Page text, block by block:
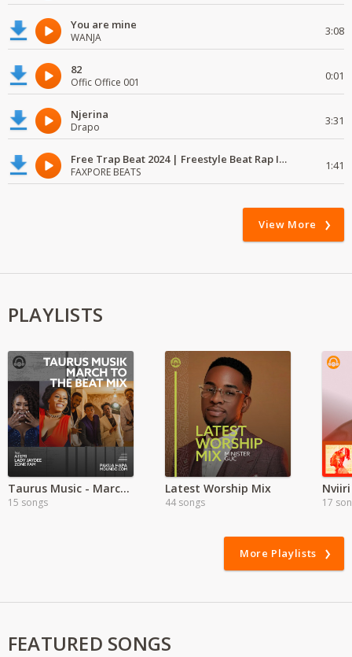
You are mine
WANJA 3:08
82
Offic Office 001 0:01
Njerina
Drapo 3:31
Free Trap Beat 2024 | Freestyle Beat Rap Instrumental{ Audio }
FAXPORE BEATS 1:41
View More
PLAYLISTS
Taurus Music - March to the Beat
15 songs
Latest Worship Mix
44 songs 17
More Playlists
FEATURED SONGS